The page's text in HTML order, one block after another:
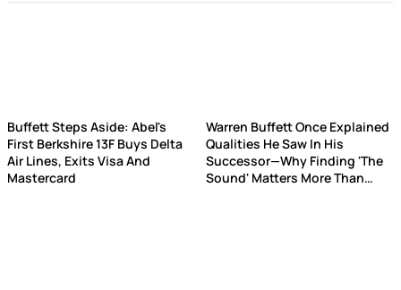
Buffett Steps Aside: Abel's
First Berkshire 13F Buys Delta
Air Lines, Exits Visa And
Mastercard
Warren Buffett Once Explained
Qualities He Saw In His
Successor—Why Finding 'The
Sound' Matters More Than